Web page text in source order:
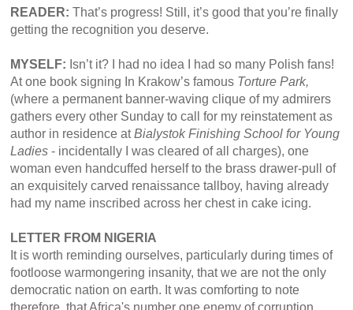
READER: That’s progress! Still, it’s good that you’re finally
getting the recognition you deserve.
MYSELF: Isn’t it? I had no idea I had so many Polish fans!
At one book signing In Krakow’s famous Torture Park,
(where a permanent banner-waving clique of my admirers
gathers every other Sunday to call for my reinstatement as
author in residence atBialystok Finishing School for Young
Ladies - incidentally I was cleared of all charges), one
woman even handcuffed herself to the brass drawer-pull of
an exquisitely carved renaissance tallboy, having already
had my name inscribed across her chest in cake icing.
LETTER FROM NIGERIA
It is worth reminding ourselves, particularly during times of
footloose warmongering insanity, that we are not the only
democratic nation on earth. It was comforting to note
therefore, that Africa's number one enemy of corruption,